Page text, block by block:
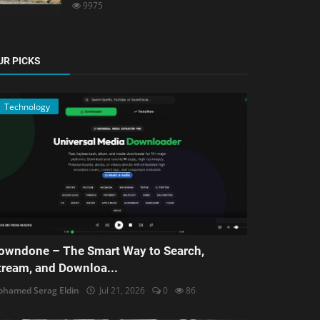
9975
PICKS
Technology
– The Smart Way to Search,
and Downloa...
Serag Eldin Jul 21, 2026 0 86